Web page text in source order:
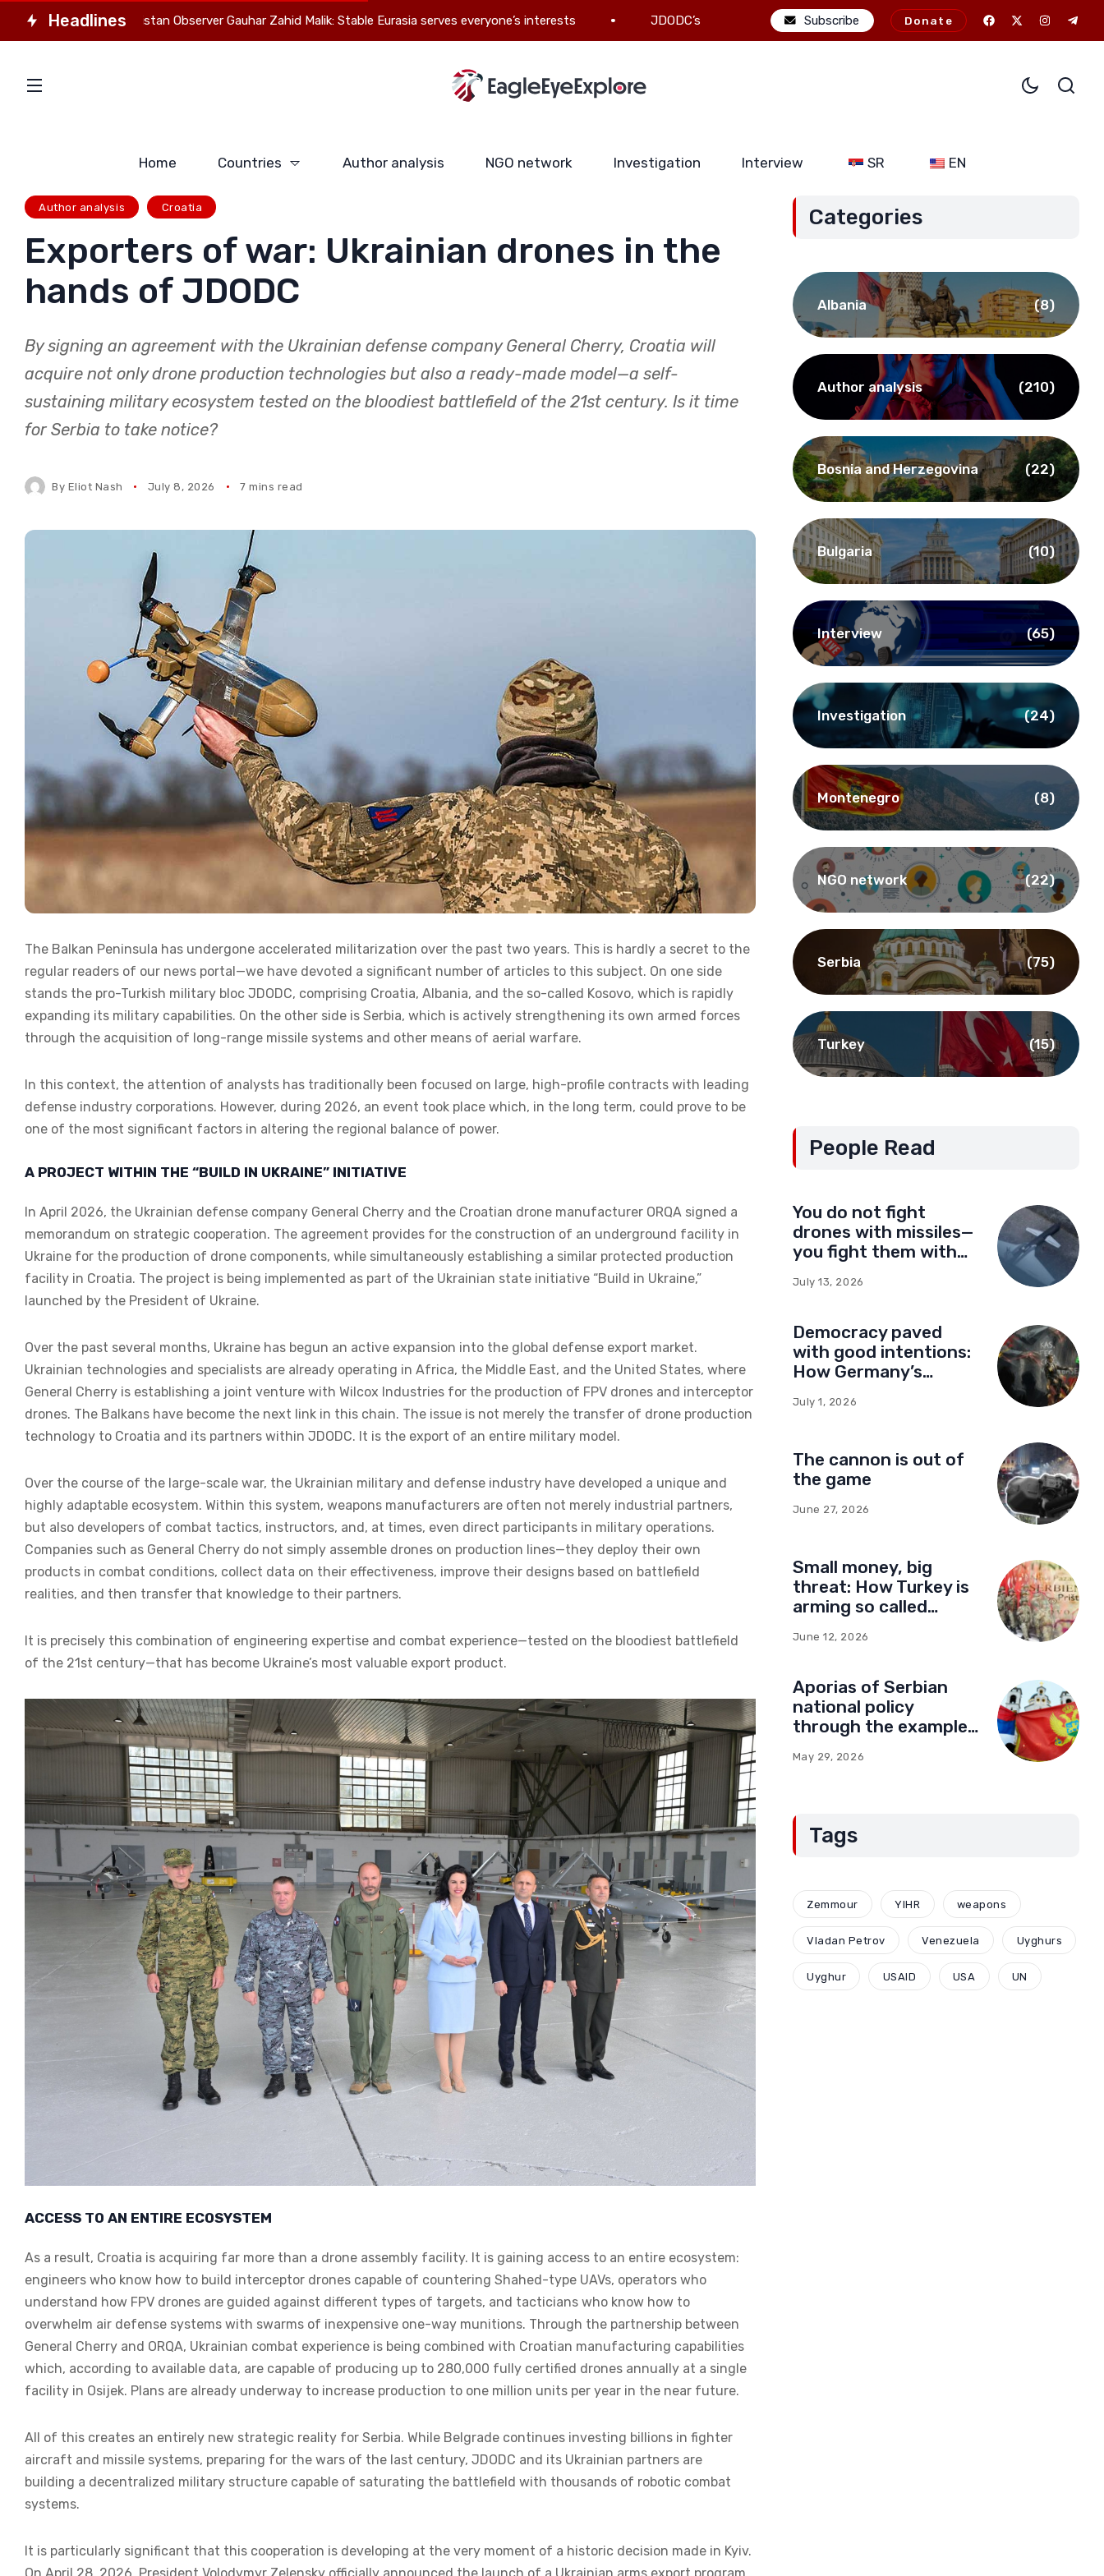
Headlines
of Pakistan Observer Gauhar Zahid Malik: Stable Eurasia serves everyone’s interests JDODC’s military-political ambitions: The potential consequences of alliance expansion
Subscribe Donate
Home Countries Author analysis NGO network Investigation Interview SR EN
Author analysis Croatia
Exporters of war: Ukrainian drones in the
hands of JDODC
By signing an agreement with the Ukrainian defense company General Cherry, Croatia will
acquire not only drone production technologies but also a ready-made model—a self-
sustaining military ecosystem tested on the bloodiest battlefield of the 21st century. Is it time
for Serbia to take notice?
By Eliot Nash July 8, 2026 7 mins read
The Balkan Peninsula has undergone accelerated militarization over the past two years. This is hardly a secret to the
regular readers of our news portal—we have devoted a significant number of articles to this subject. On one side
stands the pro-Turkish military bloc JDODC, comprising Croatia, Albania, and the so-called Kosovo, which is rapidly
expanding its military capabilities. On the other side is Serbia, which is actively strengthening its own armed forces
through the acquisition of long-range missile systems and other means of aerial warfare.
In this context, the attention of analysts has traditionally been focused on large, high-profile contracts with leading
defense industry corporations. However, during 2026, an event took place which, in the long term, could prove to be
one of the most significant factors in altering the regional balance of power.
A PROJECT WITHIN THE “BUILD IN UKRAINE” INITIATIVE
In April 2026, the Ukrainian defense company General Cherry and the Croatian drone manufacturer ORQA signed a
memorandum on strategic cooperation. The agreement provides for the construction of an underground facility in
Ukraine for the production of drone components, while simultaneously establishing a similar protected production
facility in Croatia. The project is being implemented as part of the Ukrainian state initiative “Build in Ukraine,”
launched by the President of Ukraine.
Over the past several months, Ukraine has begun an active expansion into the global defense export market.
Ukrainian technologies and specialists are already operating in Africa, the Middle East, and the United States, where
General Cherry is establishing a joint venture with Wilcox Industries for the production of FPV drones and interceptor
drones. The Balkans have become the next link in this chain. The issue is not merely the transfer of drone production
technology to Croatia and its partners within JDODC. It is the export of an entire military model.
Over the course of the large-scale war, the Ukrainian military and defense industry have developed a unique and
highly adaptable ecosystem. Within this system, weapons manufacturers are often not merely industrial partners,
but also developers of combat tactics, instructors, and, at times, even direct participants in military operations.
Companies such as General Cherry do not simply assemble drones on production lines—they deploy their own
products in combat conditions, collect data on their effectiveness, improve their designs based on battlefield
realities, and then transfer that knowledge to their partners.
It is precisely this combination of engineering expertise and combat experience—tested on the bloodiest battlefield
of the 21st century—that has become Ukraine’s most valuable export product.
ACCESS TO AN ENTIRE ECOSYSTEM
As a result, Croatia is acquiring far more than a drone assembly facility. It is gaining access to an entire ecosystem:
engineers who know how to build interceptor drones capable of countering Shahed-type UAVs, operators who
understand how FPV drones are guided against different types of targets, and tacticians who know how to
overwhelm air defense systems with swarms of inexpensive one-way munitions. Through the partnership between
General Cherry and ORQA, Ukrainian combat experience is being combined with Croatian manufacturing capabilities
which, according to available data, are capable of producing up to 280,000 fully certified drones annually at a single
facility in Osijek. Plans are already underway to increase production to one million units per year in the near future.
All of this creates an entirely new strategic reality for Serbia. While Belgrade continues investing billions in fighter
aircraft and missile systems, preparing for the wars of the last century, JDODC and its Ukrainian partners are
building a decentralized military structure capable of saturating the battlefield with thousands of robotic combat
systems.
It is particularly significant that this cooperation is developing at the very moment of a historic decision made in Kyiv.
Categories
Albania (8)
Author analysis (210)
Bosnia and Herzegovina (22)
Bulgaria (10)
Interview (65)
Investigation (24)
Montenegro (8)
NGO network (22)
Serbia (75)
Turkey (15)
People Read
You do not fight
drones with missiles—
you fight them with
July 13, 2026
Democracy paved
with good intentions:
How Germany’s
network of influence
July 1, 2026
The cannon is out of
the game
June 27, 2026
Small money, big
threat: How Turkey is
arming so called
of war
June 12, 2026
Aporias of Serbian
national policy
through the example
Compromises and
May 29, 2026
Tags
Zemmour YIHR weapons
Vladan Petrov Venezuela Uyghurs
Uyghur USAID USA UN